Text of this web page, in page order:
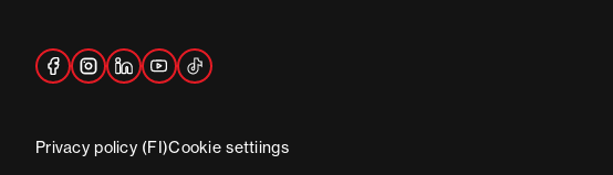
Privacy policy (FI)Cookie settiings